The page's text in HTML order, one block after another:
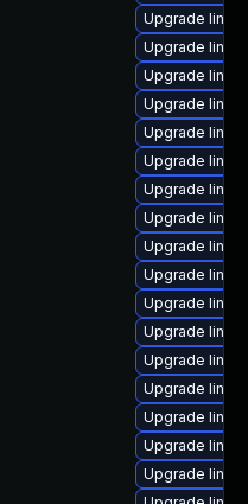
Upgrade
Upgrade
Upgrade
Upgrade
Upgrade
Upgrade
Upgrade
Upgrade
Upgrade
Upgrade
Upgrade
Upgrade
Upgrade
Upgrade
Upgrade
Upgrade
Upgrade